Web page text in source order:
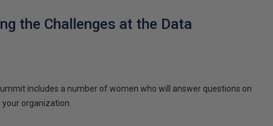
the Challenges at the Data
includes a number of women who will answer questions on
organization.